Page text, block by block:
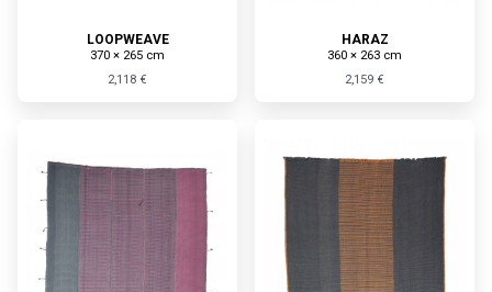
LOOPWEAVE
370 × 265 cm
2,118 €
HARAZ
360 × 263 cm
2,159 €